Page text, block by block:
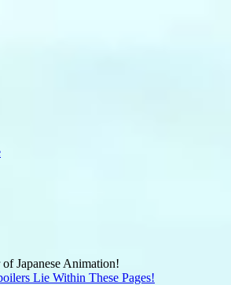
Japanese Animation!
Lie Within These Pages!